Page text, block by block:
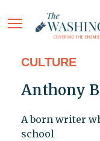
CULTURE
Anthony
A born writer
school